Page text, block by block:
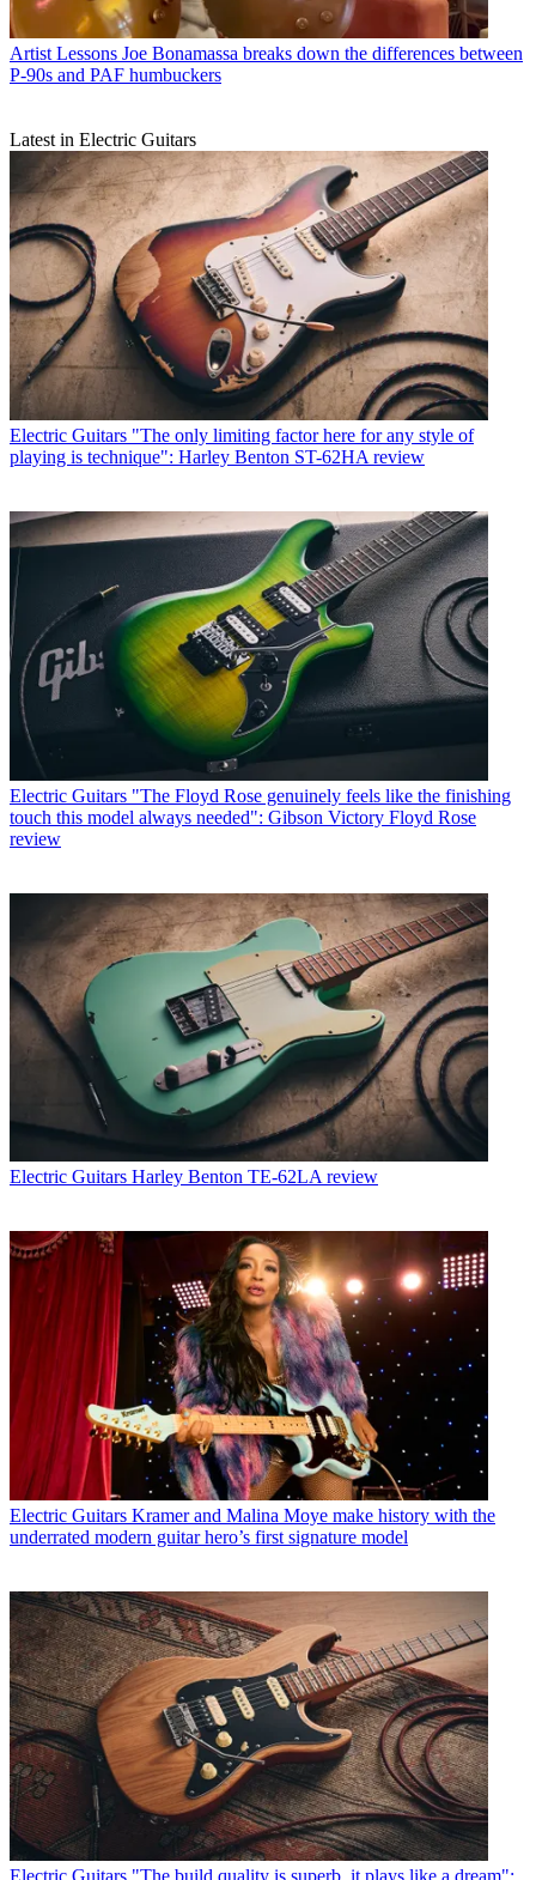
Artist Lessons Joe Bonamassa breaks down the differences between
P-90s and PAF humbuckers
Latest in Electric Guitars
Electric Guitars "The only limiting factor here for any style of
playing is technique": Harley Benton ST-62HA review
Electric Guitars "The Floyd Rose genuinely feels like the finishing
touch this model always needed": Gibson Victory Floyd Rose
review
Electric Guitars Harley Benton TE-62LA review
Electric Guitars Kramer and Malina Moye make history with the
underrated modern guitar hero’s first signature model